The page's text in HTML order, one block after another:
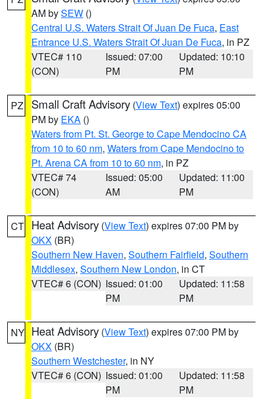
AM bySEW ()
Central U.S. Waters Strait Of Juan De Fuca, East
Entrance U.S. Waters Strait Of Juan De Fuca, in PZ
VTEC# 110
(CON)
Issued: 07:00
PM
Updated: 10:10
PM
PZ Small Craft Advisory (View Text) expires 05:00
PM by EKA ()
Waters from Pt. St. George to Cape Mendocino CA
from 10 to 60 nm, Waters from Cape Mendocino to
Pt. Arena CA from 10 to 60 nm, in PZ
VTEC# 74
(CON)
Issued: 05:00
AM
Updated: 11:00
PM
CT Heat Advisory (View Text) expires 07:00 PM by
OKX (BR)
Southern New Haven, Southern Fairfield, Southern
Middlesex, Southern New London, in CT
VTEC# 6 (CON) Issued: 01:00
PM
Updated: 11:58
PM
NY Heat Advisory (View Text) expires 07:00 PM by
OKX (BR)
Southern Westchester, in NY
VTEC# 6 (CON) Issued: 01:00
PM
Updated: 11:58
PM